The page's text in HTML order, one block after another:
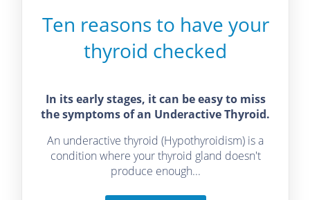
Ten reasons to have your
thyroid checked
In its early stages, it can be easy to miss
the symptoms of an Underactive Thyroid.
An underactive thyroid (Hypothyroidism) is a
condition where your thyroid gland doesn't
produce enough...